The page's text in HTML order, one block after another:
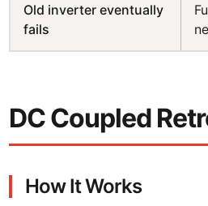
Old inverter eventually
fails
DC Coupled
How It Works